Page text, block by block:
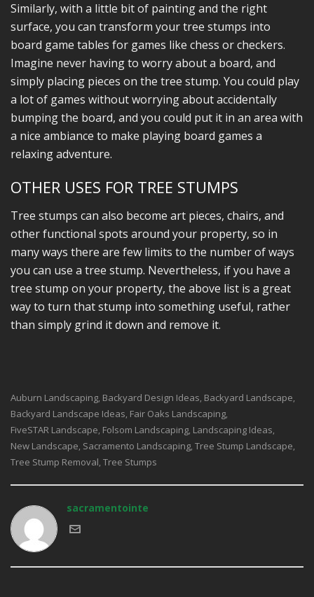
Similarly, with a little bit of painting and the right
surface, you can transform your tree stumps into
board game tables for games like chess or checkers.
Imagine never having to worry about a board, and
simply placing pieces on the tree stump. You could play
a lot of games without worrying about accidentally
bumping the board, and you could put it in an area with
a nice ambiance to make playing board games a
relaxing adventure.
OTHER USES FOR TREE STUMPS
Tree stumps can also become art pieces, chairs, and
other functional spots around your property, so in
many ways there are few limits to the number of ways
you can use a tree stump. Nevertheless, if you have a
tree stump on your property, the above list is a great
way to turn that stump into something useful, rather
than simply grind it down and remove it.
Auburn Landscaping, Backyard Design Ideas, Backyard Landscape,
Backyard Landscape Ideas, Fair Oaks Landscaping,
FiveSTAR Landscape, Folsom Landscaping, Landscaping Ideas,
New Landscape, Sacramento Landscaping, Tree Stump Landscape,
Tree Stump Removal, Tree Stumps
sacramentointe